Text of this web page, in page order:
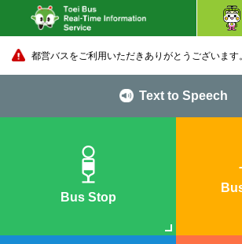
都営バスをご利用いただきありがとうございます。
Text to Speech
Bus Stop